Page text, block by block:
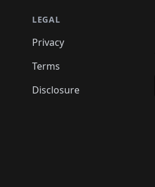
LEGAL
Privacy
Terms
Disclosure